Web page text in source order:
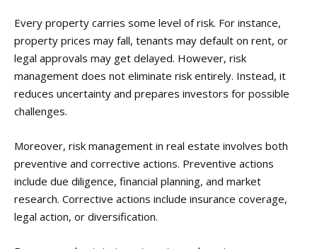
Every property carries some level of risk. For instance,
property prices may fall, tenants may default on rent, or
legal approvals may get delayed. However, risk
management does not eliminate risk entirely. Instead, it
reduces uncertainty and prepares investors for possible
challenges.
Moreover, risk management in real estate involves both
preventive and corrective actions. Preventive actions
include due diligence, financial planning, and market
research. Corrective actions include insurance coverage,
legal action, or diversification.